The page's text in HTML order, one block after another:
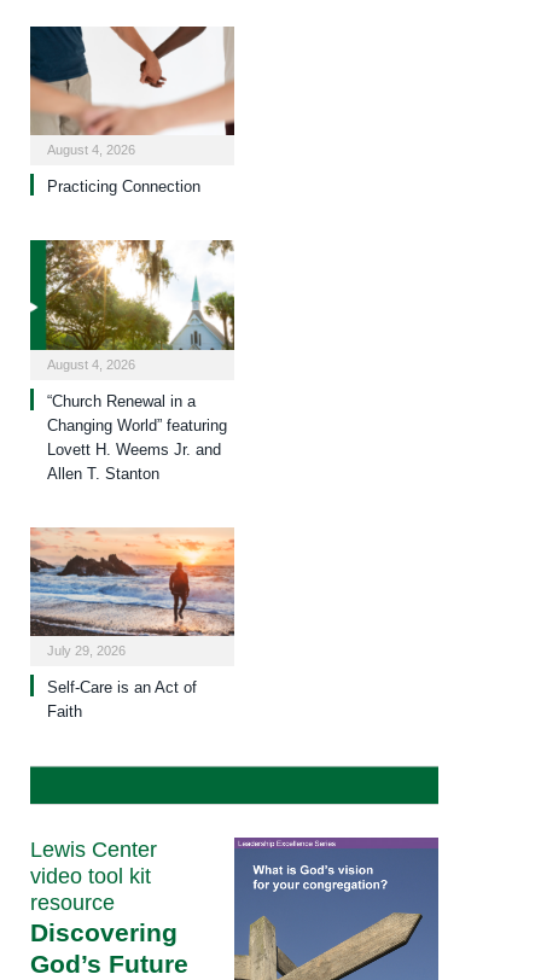
August 4, 2026
Practicing Connection
August 4, 2026
“Church Renewal in a
Changing World” featuring
Lovett H. Weems Jr. and
Allen T. Stanton
July 29, 2026
Self-Care is an Act of
Faith
Lewis Center
video tool kit
resource
Discovering
God’s Future